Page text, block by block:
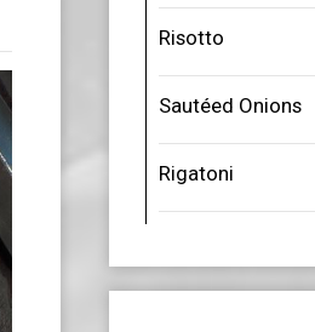
Risotto
Sautéed Onions
Rigatoni